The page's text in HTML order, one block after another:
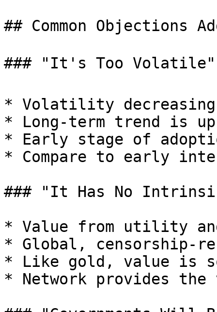
## Common Objections
### "It's Too Volatile"
* Volatility
* Long-term trend is up
* Early stage of
* Compare to early
### "It Has No
* Value from utility
* Global, censorship-
* Like gold, value is
* Network provides the